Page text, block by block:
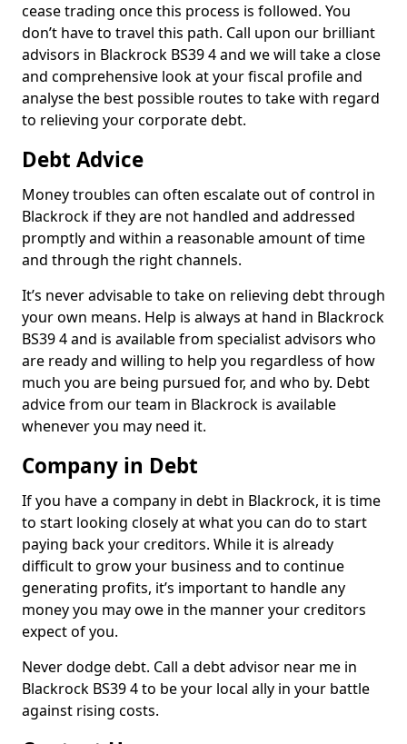
cease trading once this process is followed. You
don’t have to travel this path. Call upon our brilliant
advisors in Blackrock BS39 4 and we will take a close
and comprehensive look at your fiscal profile and
analyse the best possible routes to take with regard
to relieving your corporate debt.
Debt Advice
Money troubles can often escalate out of control in
Blackrock if they are not handled and addressed
promptly and within a reasonable amount of time
and through the right channels.
It’s never advisable to take on relieving debt through
your own means. Help is always at hand in Blackrock
BS39 4 and is available from specialist advisors who
are ready and willing to help you regardless of how
much you are being pursued for, and who by. Debt
advice from our team in Blackrock is available
whenever you may need it.
Company in Debt
If you have a company in debt in Blackrock, it is time
to start looking closely at what you can do to start
paying back your creditors. While it is already
difficult to grow your business and to continue
generating profits, it’s important to handle any
money you may owe in the manner your creditors
expect of you.
Never dodge debt. Call a debt advisor near me in
Blackrock BS39 4 to be your local ally in your battle
against rising costs.